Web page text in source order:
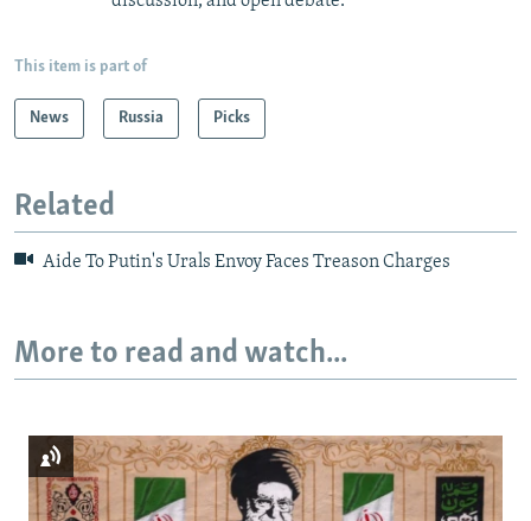
This item is part of
News Russia Picks
Related
Aide To Putin's Urals Envoy Faces Treason Charges
More to read and watch...